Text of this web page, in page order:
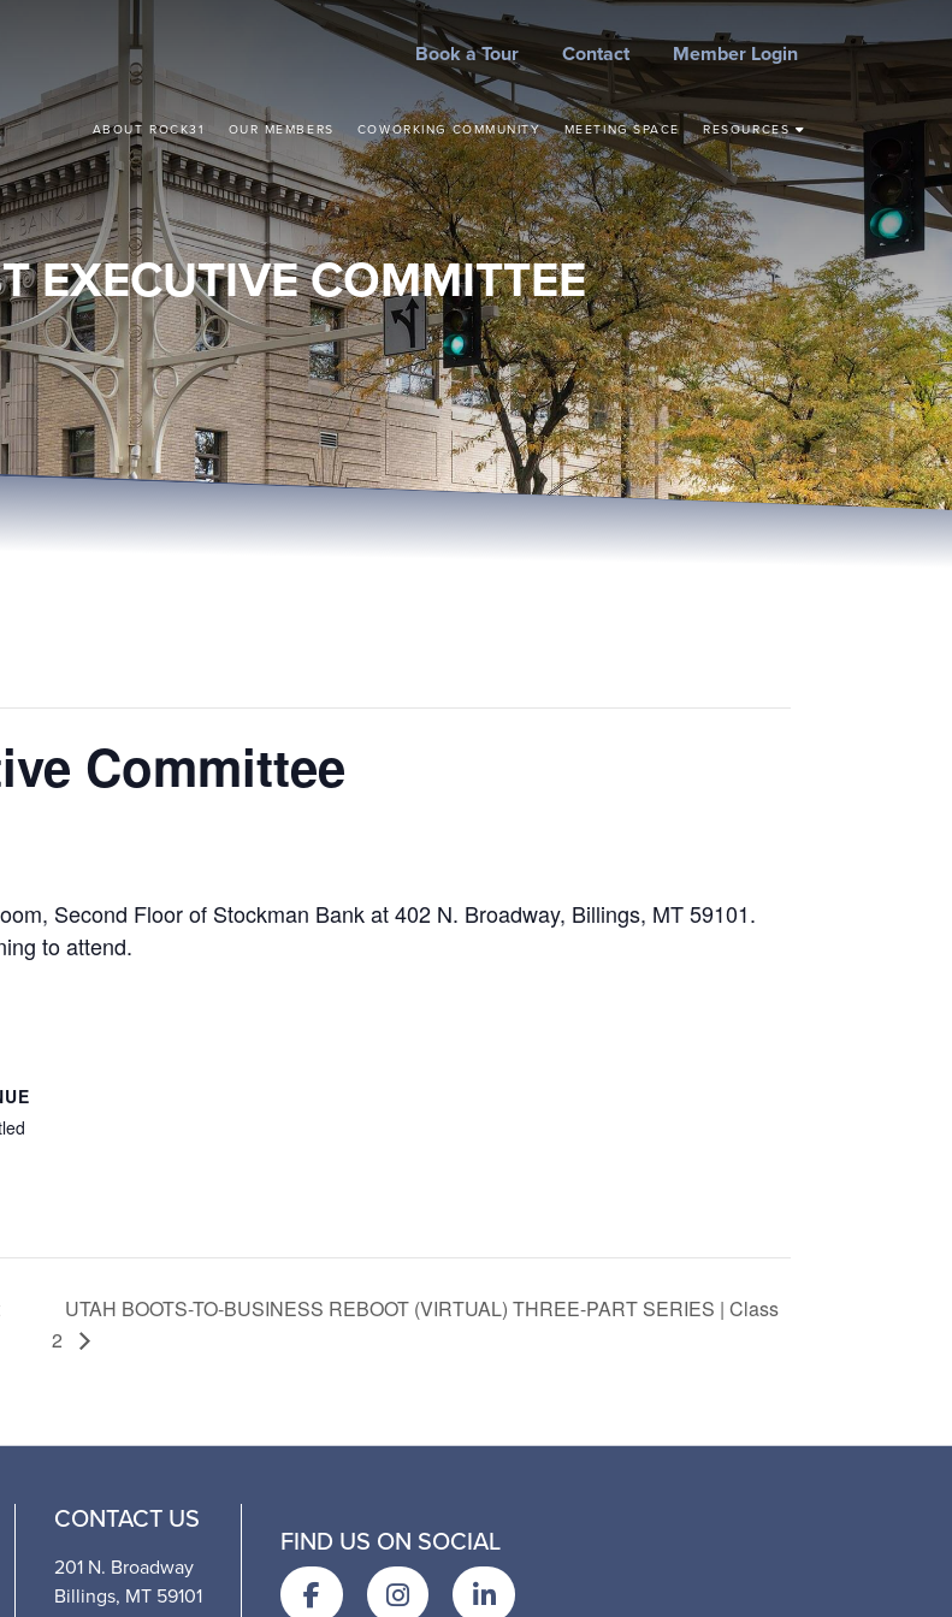
Book a Tour Contact Member Login
ABOUT ROCK31 OUR MEMBERS COWORKING COMMUNITY MEETING SPACE
RESOURCES
STEPS TO START YOUR
BUSINESS
CONCEPT TO
COMMERCIALIZATION
SMALL BUSINESS
RESOURCES
EXECUTIVE COMMITTEE
Committee
Second Floor of Stockman Bank at 402 N. Broadway, Billings, MT 59101.
to attend.
UTAH BOOTS-TO-BUSINESS REBOOT (VIRTUAL) THREE-PART SERIES | Class
2
CONTACT US
201 N. Broadway
Billings, MT 59101
FIND US ON SOCIAL